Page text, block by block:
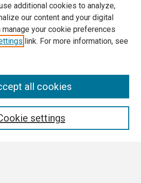
additional cookies to analyze,
our content and your digital
manage your cookie preferences
link. For more information, see
settings
all cookies